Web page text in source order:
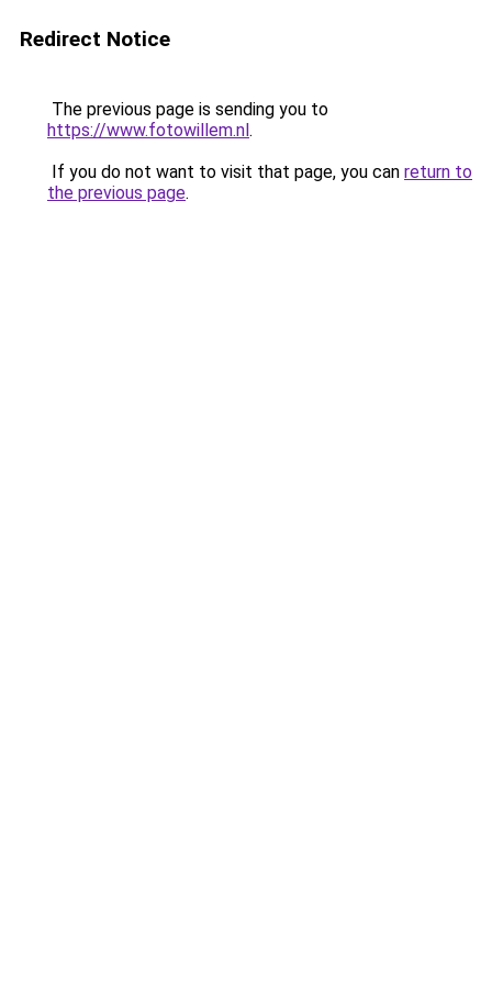
Redirect Notice
The previous page is sending you to
https://www.fotowillem.nl.
If you do not want to visit that page, you can return to
the previous page.